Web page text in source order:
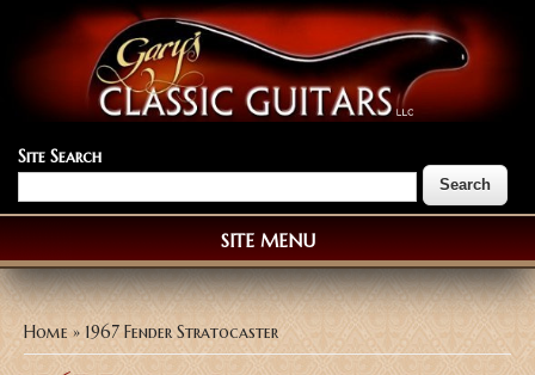
Site Search
SITE MENU
You are here
Home » 1967 Fender Stratocaster